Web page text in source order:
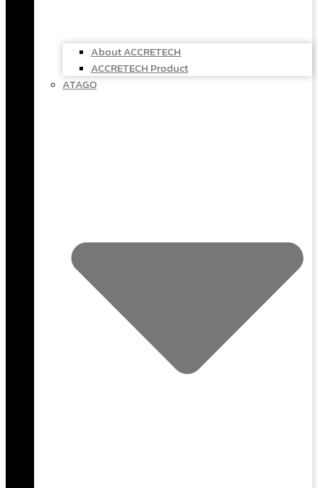
About ACCRETECH
ACCRETECH Product
ATAGO